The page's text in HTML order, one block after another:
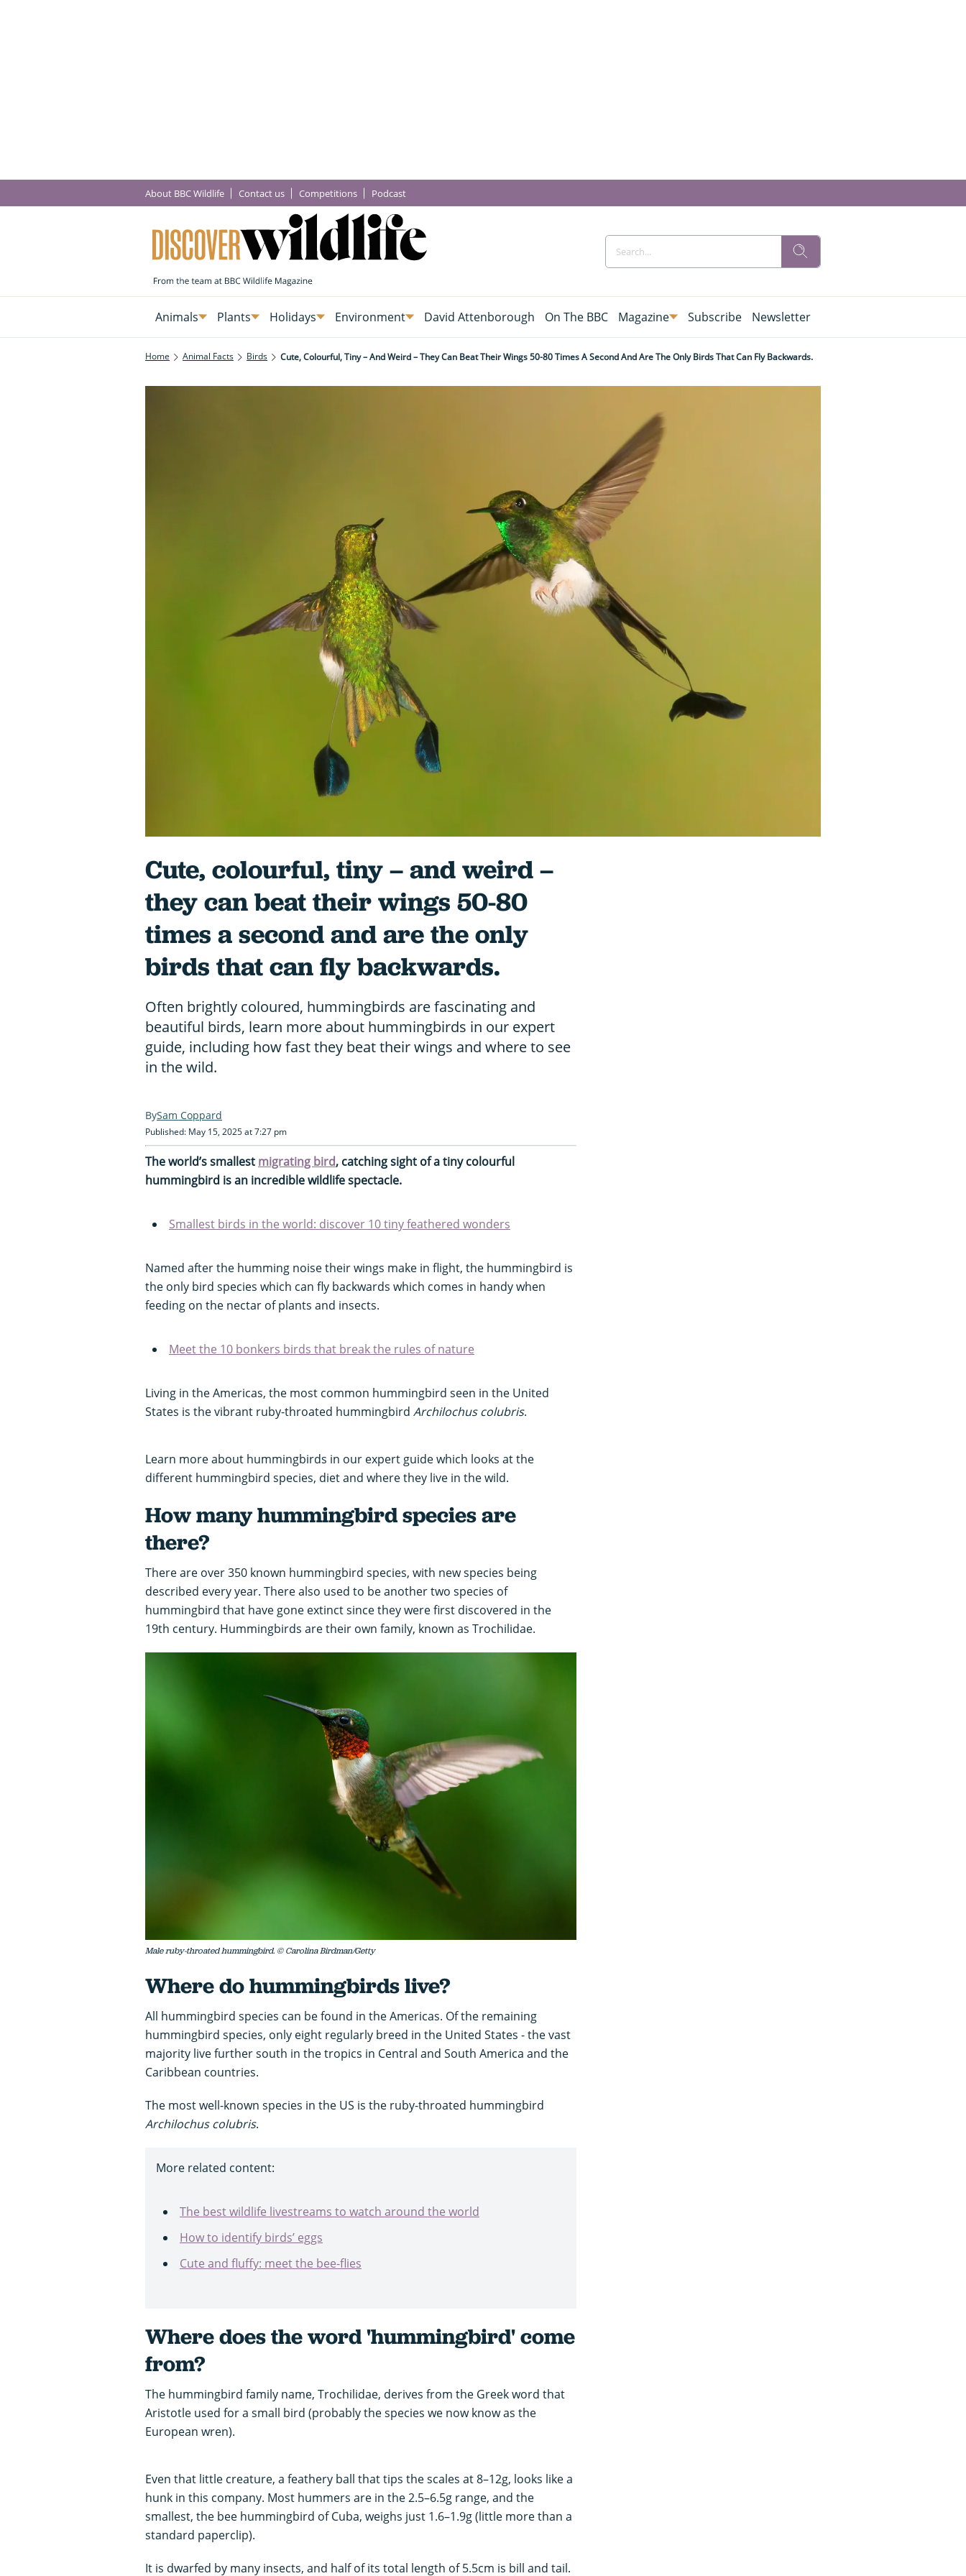
About BBC Wildlife Contact us Competitions Podcast
Animals Plants Holidays Environment David Attenborough On The BBC Magazine Subscribe Newsletter
Home Animal Facts Birds Cute, Colourful, Tiny – And Weird – They Can Beat Their Wings 50-80 Times A Second And Are The Only Birds That Can Fly Backwards.
Cute, colourful, tiny – and weird –
they can beat their wings 50-80
times a second and are the only
birds that can fly backwards.
Often brightly coloured, hummingbirds are fascinating and
beautiful birds, learn more about hummingbirds in our expert
guide, including how fast they beat their wings and where to see
in the wild.
Sam Coppard
Published: May 15, 2025 at 7:27 pm
The world’s smallest migrating bird, catching sight of a tiny colourful
hummingbird is an incredible wildlife spectacle.
Smallest birds in the world: discover 10 tiny feathered wonders
Named after the humming noise their wings make in flight, the hummingbird is
the only bird species which can fly backwards which comes in handy when
feeding on the nectar of plants and insects.
Meet the 10 bonkers birds that break the rules of nature
Living in the Americas, the most common hummingbird seen in the United
States is the vibrant ruby-throated hummingbird Archilochus colubris.
Learn more about hummingbirds in our expert guide which looks at the
different hummingbird species, diet and where they live in the wild.
How many hummingbird species are
there?
There are over 350 known hummingbird species, with new species being
described every year. There also used to be another two species of
hummingbird that have gone extinct since they were first discovered in the
19th century. Hummingbirds are their own family, known as Trochilidae.
Male ruby-throated hummingbird. © Carolina Birdman/Getty
Where do hummingbirds live?
All hummingbird species can be found in the Americas. Of the remaining
hummingbird species, only eight regularly breed in the United States - the vast
majority live further south in the tropics in Central and South America and the
Caribbean countries.
The most well-known species in the US is the ruby-throated hummingbird
Archilochus colubris.
More related content:
The best wildlife livestreams to watch around the world
How to identify birds’ eggs
Cute and fluffy: meet the bee-flies
Where does the word 'hummingbird' come
from?
The hummingbird family name, Trochilidae, derives from the Greek word that
Aristotle used for a small bird (probably the species we now know as the
European wren).
Even that little creature, a feathery ball that tips the scales at 8–12g, looks like a
hunk in this company. Most hummers are in the 2.5–6.5g range, and the
smallest, the bee hummingbird of Cuba, weighs just 1.6–1.9g (little more than a
standard paperclip).
It is dwarfed by many insects, and half of its total length of 5.5cm is bill and tail.